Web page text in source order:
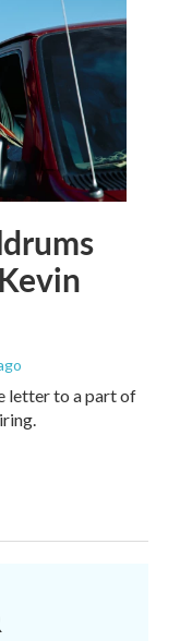
letter to a part of